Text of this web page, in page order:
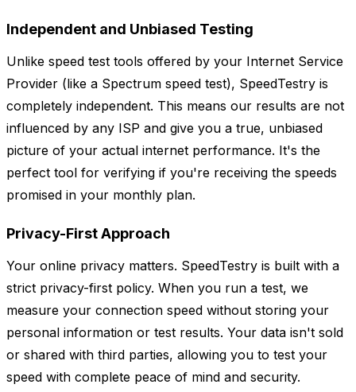
Independent and Unbiased Testing
Unlike speed test tools offered by your Internet Service
Provider (like a Spectrum speed test), SpeedTestry is
completely independent. This means our results are not
influenced by any ISP and give you a true, unbiased
picture of your actual internet performance. It's the
perfect tool for verifying if you're receiving the speeds
promised in your monthly plan.
Privacy-First Approach
Your online privacy matters. SpeedTestry is built with a
strict privacy-first policy. When you run a test, we
measure your connection speed without storing your
personal information or test results. Your data isn't sold
or shared with third parties, allowing you to test your
speed with complete peace of mind and security.